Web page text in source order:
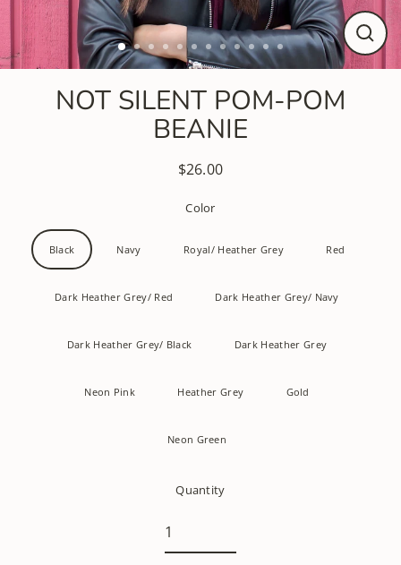
NOT SILENT POM-POM
BEANIE
Regular
$26.00
Color
Black Navy Royal/ Heather Grey Red
Dark Heather Grey/ Red Dark Heather Grey/ Navy
Dark Heather Grey/ Black Dark Heather Grey
Neon Pink Heather Grey Gold
Neon Green
Quantity